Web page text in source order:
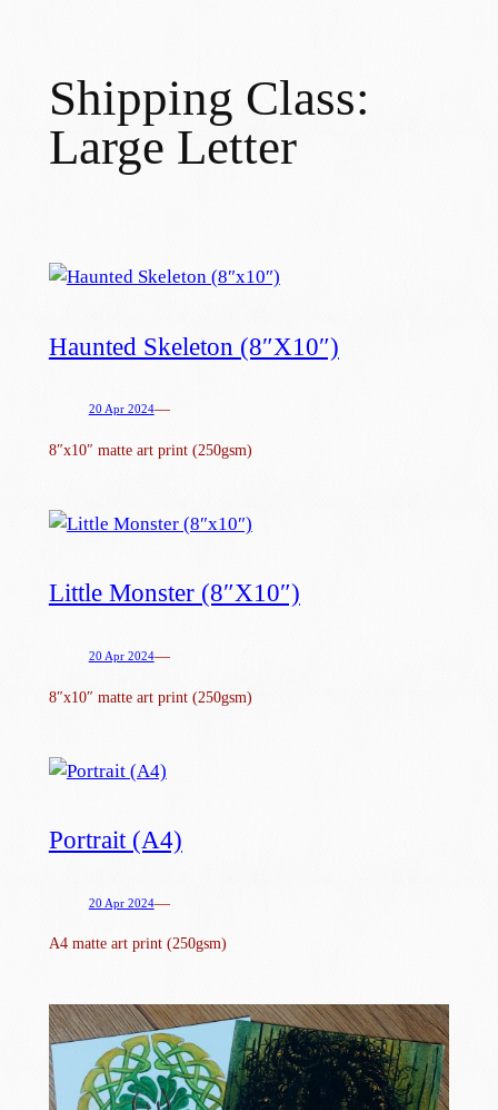
contentShipping Class:
Large Letter
Haunted Skeleton (8″x10″)
20 Apr 2024—
8″x10″ matte art print (250gsm)
Little Monster (8″x10″)
20 Apr 2024—
8″x10″ matte art print (250gsm)
Portrait (A4)
20 Apr 2024—
A4 matte art print (250gsm)